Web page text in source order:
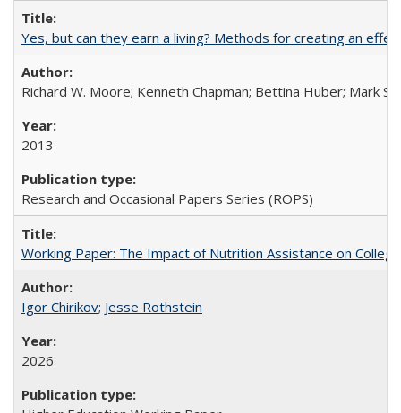
Yes, but can they earn a living? Methods for creating an
Richard W. Moore; Kenneth Chapman; Bettina Huber; Mark
2013
Research and Occasional Papers Series (ROPS)
Working Paper: The Impact of Nutrition Assistance on
Igor Chirikov; Jesse Rothstein
2026